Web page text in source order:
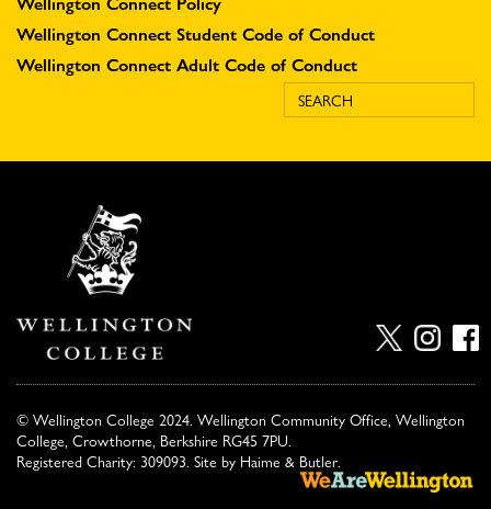
Wellington Connect Student Code of Conduct
Wellington Connect Adult Code of Conduct
© Wellington College 2024. Wellington Community Office, Wellington
College, Crowthorne, Berkshire RG45 7PU.
Registered Charity: 309093. Site by Haime & Butler